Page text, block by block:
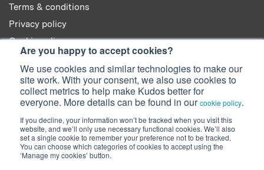
Are you happy to accept cookies?
We use cookies and similar technologies to make our
site work. With your consent, we also use cookies to
collect metrics to help make Kudos better for
everyone. More details can be found in ourcookie policy.
If you decline, your information won’t be tracked when you visit this
website, and we’ll only use necessary functional cookies. We’ll also
set a single cookie to remember your preference not to be tracked.
You can choose which categories of cookies to accept using the
‘Manage my cookies’ button.
Terms & conditions
Privacy policy
Cookie policy
© 2022 Kudos Innovations Ltd. Kudos is registered in England - Registration
No. 08642156.
Registered Office: Kudos Innovations Ltd, 100 Liverpool Street, London,
EC2M 2AT, UK.